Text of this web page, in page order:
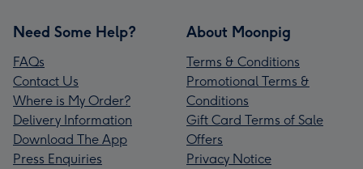
Need Some Help?
FAQs
Contact Us
Where is My Order?
Delivery Information
Download The App
Press Enquiries
About Moonpig
Terms & Conditions
Promotional Terms &
Conditions
Gift Card Terms of Sale
Offers
Privacy Notice